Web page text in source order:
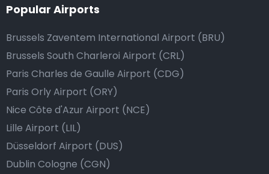
Popular Airports
Brussels Zaventem International Airport (BRU)
Brussels South Charleroi Airport (CRL)
Paris Charles de Gaulle Airport (CDG)
Paris Orly Airport (ORY)
Nice Côte d'Azur Airport (NCE)
Lille Airport (LIL)
Düsseldorf Airport (DUS)
Dublin Cologne (CGN)